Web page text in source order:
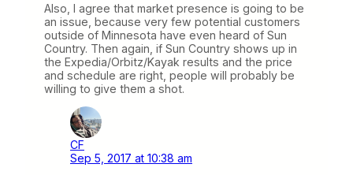
Also, I agree that market presence is going to be
an issue, because very few potential customers
outside of Minnesota have even heard of Sun
Country. Then again, if Sun Country shows up in
the Expedia/Orbitz/Kayak results and the price
and schedule are right, people will probably be
willing to give them a shot.
CF
Sep 5, 2017 at 10:38 am